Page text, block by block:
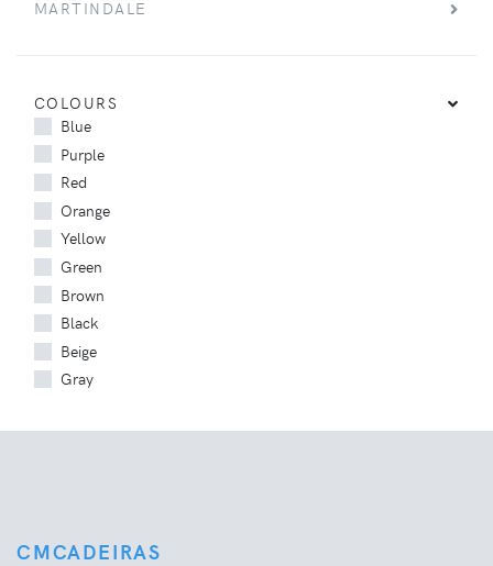
MARTINDALE
COLOURS
Blue
Purple
Red
Orange
Yellow
Green
Brown
Black
Beige
Gray
CMCADEIRAS